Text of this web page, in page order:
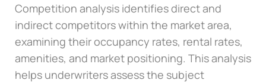
Competition analysis identifies direct and
indirect competitors within the market area,
examining their occupancy rates, rental rates,
amenities, and market positioning. This analysis
helps underwriters assess the subject